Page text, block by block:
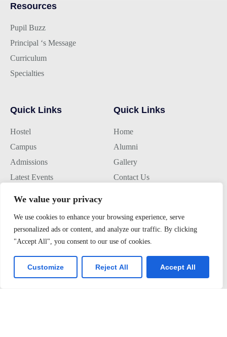
We value your privacy
We use cookies to enhance your browsing experience, serve
personalized ads or content, and analyze our traffic. By clicking
"Accept All", you consent to our use of cookies.
Customize Reject All Accept All
Resources
Pupil Buzz
Principal ‘s Message
Curriculum
Specialties
Quick Links
Hostel
Campus
Admissions
Latest Events
Quick Links
Home
Alumni
Gallery
Contact Us
Join us
Alumini Connect
About TLK
Virtual Tour